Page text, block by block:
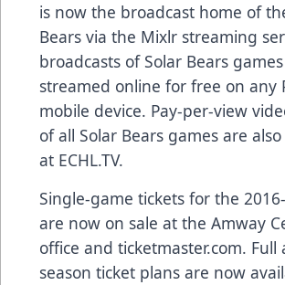
is now the broadcast home of
Bears via the Mixlr streaming
broadcasts of Solar Bears
streamed online for free on any
mobile device. Pay-per-view
of all Solar Bears games are
at ECHL.TV.
Single-game tickets for the
are now on sale at the Amway
office and ticketmaster.com. Full
season ticket plans are now